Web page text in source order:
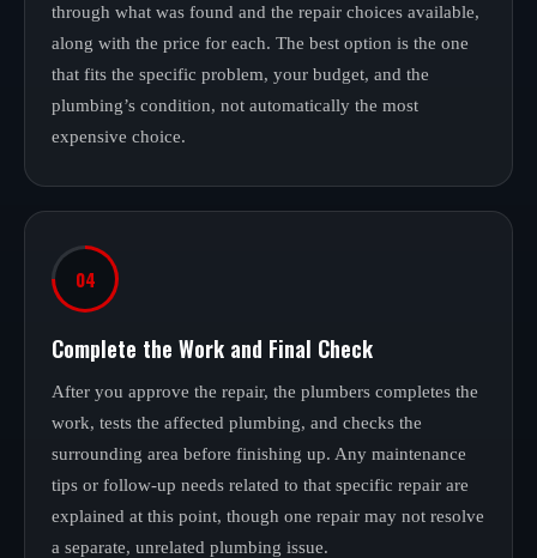
through what was found and the repair choices available,
along with the price for each. The best option is the one
that fits the specific problem, your budget, and the
plumbing’s condition, not automatically the most
expensive choice.
04
Complete the Work and Final Check
After you approve the repair, the plumbers completes the
work, tests the affected plumbing, and checks the
surrounding area before finishing up. Any maintenance
tips or follow-up needs related to that specific repair are
explained at this point, though one repair may not resolve
a separate, unrelated plumbing issue.